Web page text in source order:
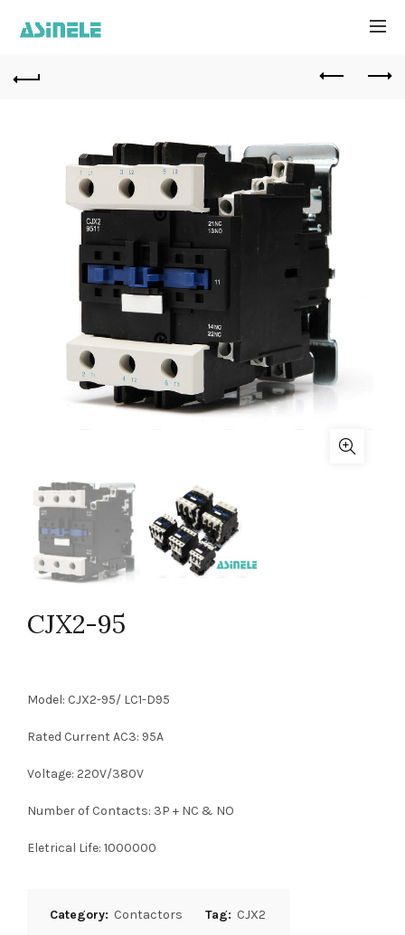
CJX2-95
Model: CJX2-95/ LC1-D95
Rated Current AC3: 95A
Voltage: 220V/380V
Number of Contacts: 3P + NC & NO
Eletrical Life: 1000000
Category: Contactors Tag: CJX2